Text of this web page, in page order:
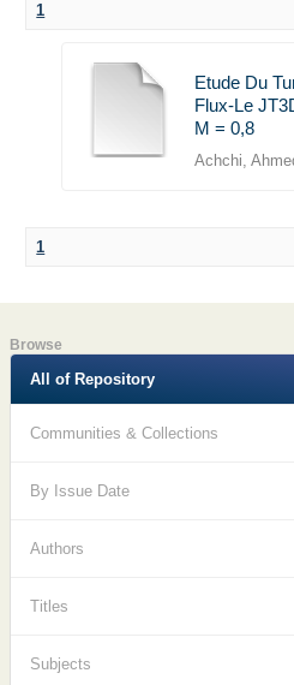
1
Etude Du
Flux-Le
M = 0,8
Achchi,
1
Browse
All of Repository
Communities & Collections
By Issue Date
Authors
Titles
Subjects